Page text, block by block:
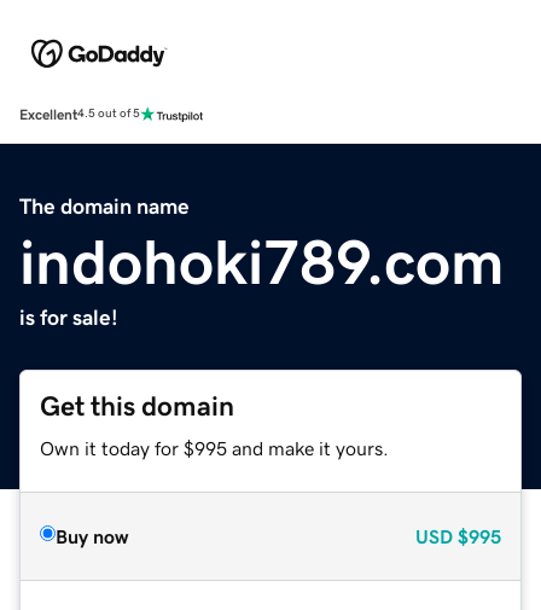
Excellent4.5 out of 5
The domain name
indohoki789.com
is for sale!
Get this domain
Own it today for $995 and make it yours.
Buy now USD $995